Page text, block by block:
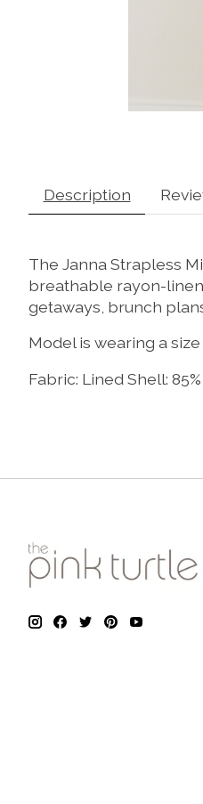
Description
The Janna Strapless
breathable rayon-
getaways, brunch
Model is wearing a size
Fabric: Lined Shell: